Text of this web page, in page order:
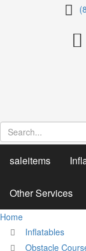
saleitems
Other Services
Home
Inflatables
Obstacle